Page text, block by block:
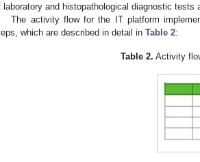
laboratory and histopathological diagnostic tests
The activity flow for the IT platform
which are described in detail in Table 2:
Table 2. Activity